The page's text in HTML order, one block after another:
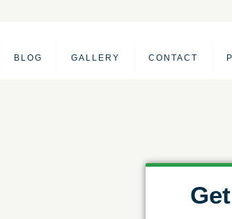
BLOG GALLERY CONTACT